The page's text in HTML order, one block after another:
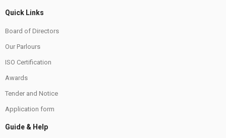
Quick Links
Board of Directors
Our Parlours
ISO Certification
Awards
Tender and Notice
Application form
Guide & Help